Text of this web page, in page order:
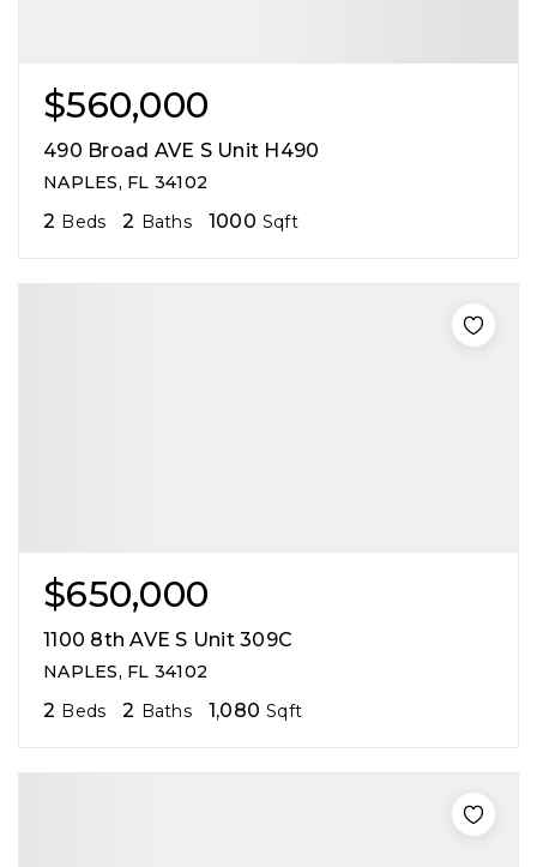
$560,000
490 Broad AVE S Unit H490
NAPLES, FL 34102
2 Beds 2 Baths 1000 Sqft
$650,000
1100 8th AVE S Unit 309C
NAPLES, FL 34102
2 Beds 2 Baths 1,080 Sqft